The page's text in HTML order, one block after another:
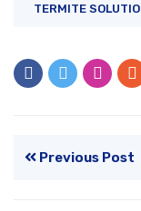
TERMITE
Previous Post